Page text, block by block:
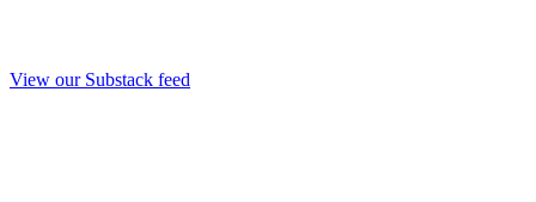
View our Substack feed